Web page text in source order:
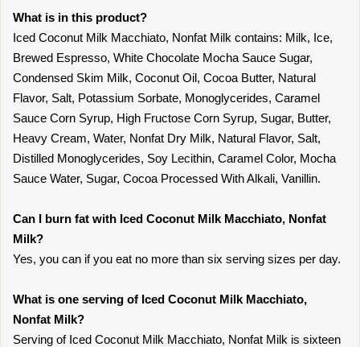
What is in this product?
Iced Coconut Milk Macchiato, Nonfat Milk contains: Milk, Ice,
Brewed Espresso, White Chocolate Mocha Sauce Sugar,
Condensed Skim Milk, Coconut Oil, Cocoa Butter, Natural
Flavor, Salt, Potassium Sorbate, Monoglycerides, Caramel
Sauce Corn Syrup, High Fructose Corn Syrup, Sugar, Butter,
Heavy Cream, Water, Nonfat Dry Milk, Natural Flavor, Salt,
Distilled Monoglycerides, Soy Lecithin, Caramel Color, Mocha
Sauce Water, Sugar, Cocoa Processed With Alkali, Vanillin.
Can I burn fat with Iced Coconut Milk Macchiato, Nonfat
Milk?
Yes, you can if you eat no more than six serving sizes per day.
What is one serving of Iced Coconut Milk Macchiato,
Nonfat Milk?
Serving of Iced Coconut Milk Macchiato, Nonfat Milk is sixteen